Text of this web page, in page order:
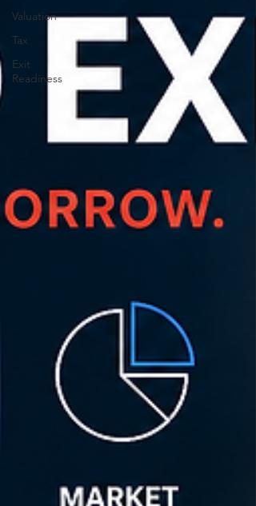
Valuation
Tax
Exit
Readiness